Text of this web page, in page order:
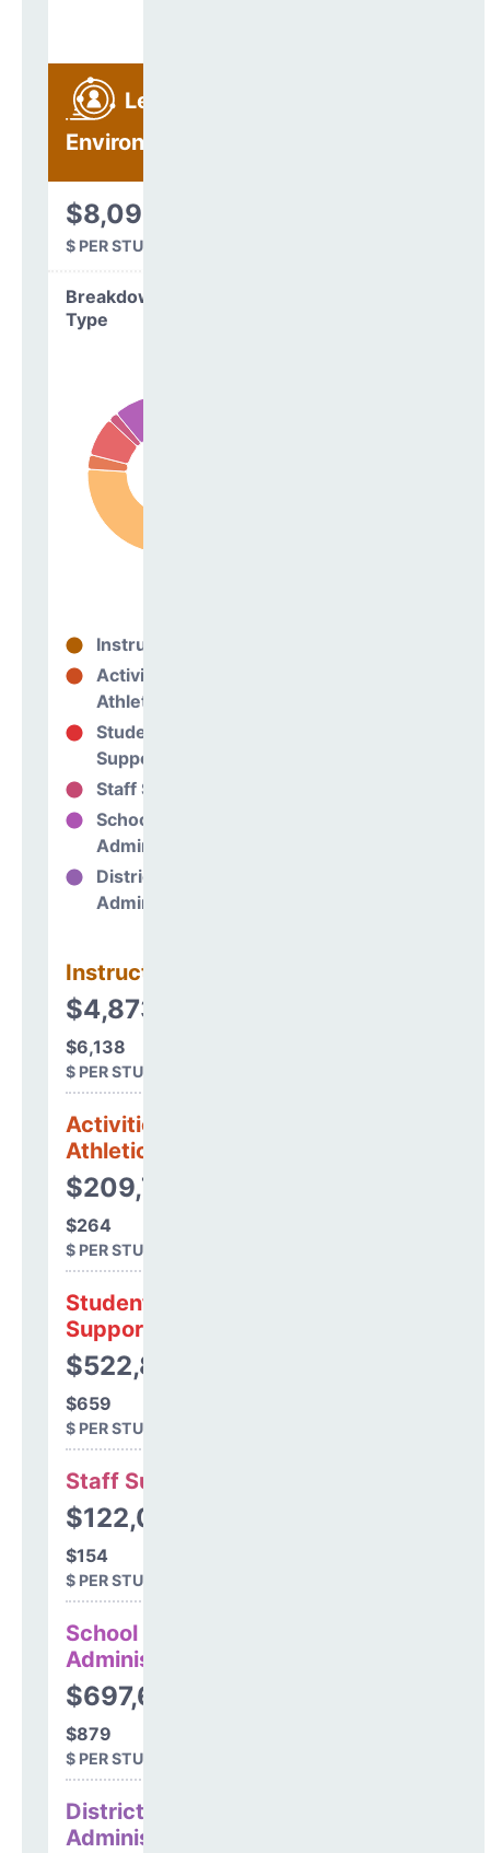
Learning
Environment
$8,093
$ PER STUDENT
Breakdown by
Type
Instructional
Activities &
Athletics
Student
Support
Staff Support
School
Administration
District
Administration
Instructional
$4,873,647
$6,138
$ PER STUDENT
Activities &
Athletics
$209,754
$264
$ PER STUDENT
Student
Support
$522,857
$659
$ PER STUDENT
Staff Support
$122,077
$154
$ PER STUDENT
School
Administration
$697,613
$879
$ PER STUDENT
District
Administration